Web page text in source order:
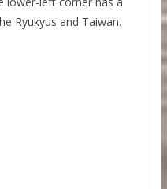
Ryukyus and Taiwan.